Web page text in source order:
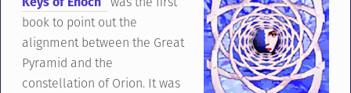
book to point out the
alignment between the Great
Pyramid and the
constellation of Orion. It was